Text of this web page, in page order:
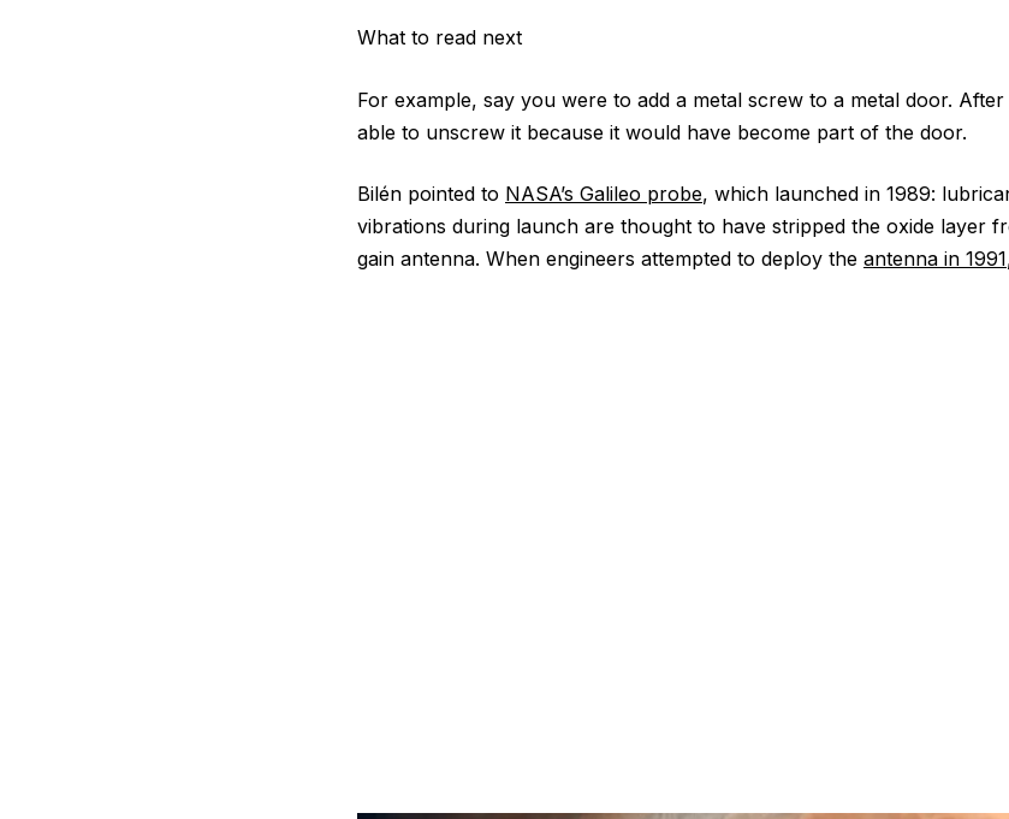
What to read next
For example, say you were to add a metal screw to a metal door.
able to unscrew it because it would have become part of the door.
Bilén pointed to NASA’s Galileo probe, which launched in 1989:
vibrations during launch are thought to have stripped the oxide layer
gain antenna. When engineers attempted to deploy the antenna in 1991